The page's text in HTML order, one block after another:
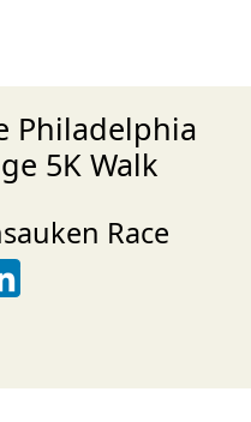
Philadelphia
5K Walk
Race
Pinterest
on LinkedIn